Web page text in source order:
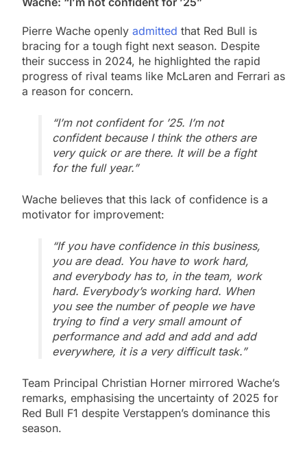
Pierre Wache openly admitted that Red Bull is
bracing for a tough fight next season. Despite
their success in 2024, he highlighted the rapid
progress of rival teams like McLaren and Ferrari as
a reason for concern.
“I’m not confident for ’25. I’m not
confident because I think the others are
very quick or are there. It will be a fight
for the full year.”
Wache believes that this lack of confidence is a
motivator for improvement:
“If you have confidence in this business,
you are dead. You have to work hard,
and everybody has to, in the team, work
hard. Everybody’s working hard. When
you see the number of people we have
trying to find a very small amount of
performance and add and add and add
everywhere, it is a very difficult task.”
Team Principal Christian Horner mirrored Wache’s
remarks, emphasising the uncertainty of 2025 for
Red Bull F1 despite Verstappen’s dominance this
season.